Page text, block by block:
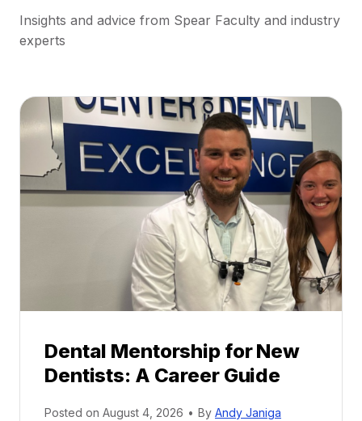
Insights and advice from Spear Faculty and industry
experts
Dental Mentorship for New
Dentists: A Career Guide
Posted on August 4, 2026 • By Andy Janiga